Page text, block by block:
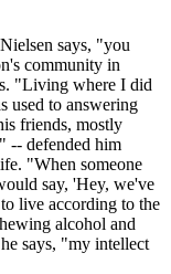
says, "you
community in
"Living where I did
used to answering
friends, mostly
-- defended him
"When someone
say, 'Hey, we've
live according to the
alcohol and
says, "my intellect